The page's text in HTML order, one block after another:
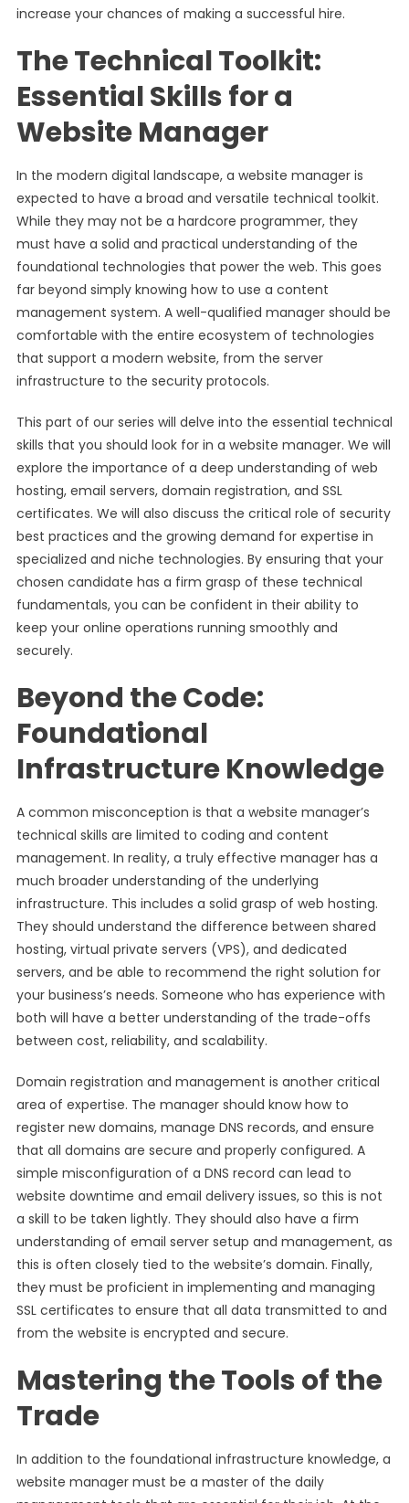
increase your chances of making a successful hire.
The Technical Toolkit:
Essential Skills for a
Website Manager
In the modern digital landscape, a website manager is
expected to have a broad and versatile technical toolkit.
While they may not be a hardcore programmer, they
must have a solid and practical understanding of the
foundational technologies that power the web. This goes
far beyond simply knowing how to use a content
management system. A well-qualified manager should be
comfortable with the entire ecosystem of technologies
that support a modern website, from the server
infrastructure to the security protocols.
This part of our series will delve into the essential technical
skills that you should look for in a website manager. We will
explore the importance of a deep understanding of web
hosting, email servers, domain registration, and SSL
certificates. We will also discuss the critical role of security
best practices and the growing demand for expertise in
specialized and niche technologies. By ensuring that your
chosen candidate has a firm grasp of these technical
fundamentals, you can be confident in their ability to
keep your online operations running smoothly and
securely.
Beyond the Code:
Foundational
Infrastructure Knowledge
A common misconception is that a website manager’s
technical skills are limited to coding and content
management. In reality, a truly effective manager has a
much broader understanding of the underlying
infrastructure. This includes a solid grasp of web hosting.
They should understand the difference between shared
hosting, virtual private servers (VPS), and dedicated
servers, and be able to recommend the right solution for
your business’s needs. Someone who has experience with
both will have a better understanding of the trade-offs
between cost, reliability, and scalability.
Domain registration and management is another critical
area of expertise. The manager should know how to
register new domains, manage DNS records, and ensure
that all domains are secure and properly configured. A
simple misconfiguration of a DNS record can lead to
website downtime and email delivery issues, so this is not
a skill to be taken lightly. They should also have a firm
understanding of email server setup and management, as
this is often closely tied to the website’s domain. Finally,
they must be proficient in implementing and managing
SSL certificates to ensure that all data transmitted to and
from the website is encrypted and secure.
Mastering the Tools of the
Trade
In addition to the foundational infrastructure knowledge, a
website manager must be a master of the daily